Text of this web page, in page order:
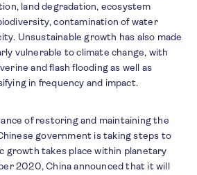
land degradation, ecosystem
contamination of water
Unsustainable growth has also made
vulnerable to climate change, with
and flash flooding as well as
in frequency and impact.
of restoring and maintaining the
government is taking steps to
growth takes place within planetary
2020, China announced that it will